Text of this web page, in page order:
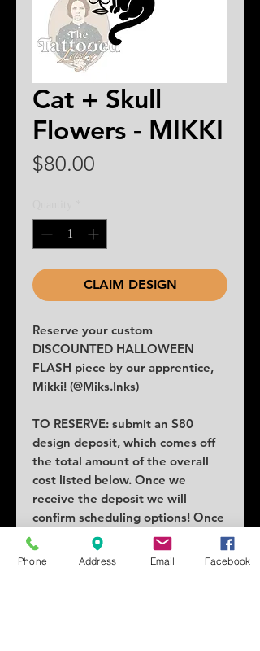
Cat + Skull
Flowers - MIKKI
$80.00
CLAIM DESIGN
Reserve your custom
DISCOUNTED HALLOWEEN
FLASH piece by our apprentice,
Mikki! (@Miks.Inks)
TO RESERVE: submit an $80
design deposit, which comes off
the total amount of the overall
cost listed below. Once we
receive the deposit we will
confirm scheduling options! Once
claimed no others can claim the
piece.
Phone Address Email Facebook